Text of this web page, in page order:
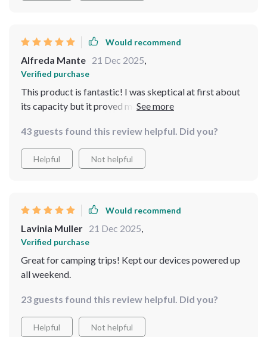
Would recommend
Alfreda Mante 21 Dec 2025
Verified purchase
This product is fantastic! I was skeptical at first about
its capacity but it proved me wrong by keeping my
blackout. Definitely worth every penny.
43 guests found this review helpful. Did you?
Helpful Not helpful
Would recommend
Lavinia Muller 21 Dec 2025
Verified purchase
Great for camping trips! Kept our devices powered up
all weekend.
23 guests found this review helpful. Did you?
Helpful Not helpful